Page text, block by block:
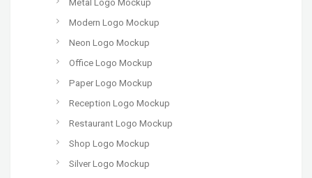
Metal Logo Mockup
Modern Logo Mockup
Neon Logo Mockup
Office Logo Mockup
Paper Logo Mockup
Reception Logo Mockup
Restaurant Logo Mockup
Shop Logo Mockup
Silver Logo Mockup